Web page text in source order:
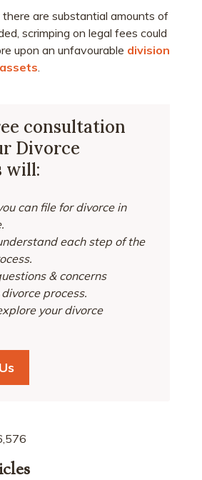
are substantial amounts of
scrimping on legal fees could
upon an unfavourable division
consultation
Divorce
will:
can file for divorce in
each step of the
& concerns
process.
your divorce